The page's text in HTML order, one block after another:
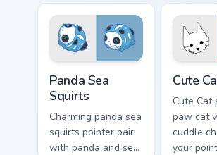
kawaii pointer
charm for daily
browsing.
bubble
your
pair.
Panda Sea
Squirts
Charming panda sea
squirts pointer pair
with panda and sea
Cute
Cute Cat
paw cat
cuddle
your